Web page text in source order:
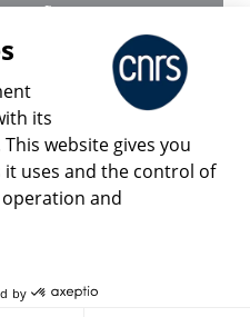
scientific agency.
What is the CNRS ?
Press Room
Share
its
website gives you
uses and the control of
and
by